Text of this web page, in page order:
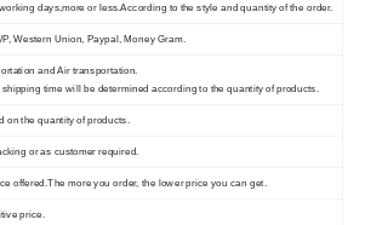
days,more or less.According to the style and quantity of the order.
P, Western Union, Paypal, Money Gram.
and Air transportation.
time will be determined according to the quantity of products.
on the quantity of products.
or as customer required.
offered.The more you order, the lower price you can get.
price.